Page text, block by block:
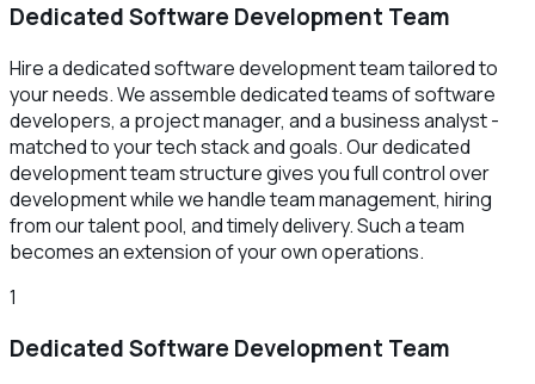
Dedicated Software Development Team
Hire a dedicated software development team tailored to
your needs. We assemble dedicated teams of software
developers, a project manager, and a business analyst -
matched to your tech stack and goals. Our dedicated
development team structure gives you full control over
development while we handle team management, hiring
from our talent pool, and timely delivery. Such a team
becomes an extension of your own operations.
1
Dedicated Software Development Team